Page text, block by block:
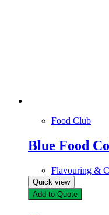
Food Club
Blue Food
Flavouring &
Quick view
Add to Quote